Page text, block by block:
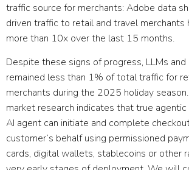
traffic source for merchants: Adobe data
driven traffic to retail and travel merchants
more than 10x over the last 15 months.
Despite these signs of progress, LLMs
remained less than 1% of total traffic for
merchants during the 2025 holiday
market research indicates that true
AI agent can initiate and complete
customer’s behalf using permissioned
cards, digital wallets, stablecoins or other